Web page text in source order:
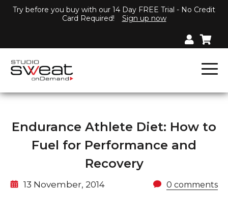
Try before you buy with our 14 Day FREE Trial - No Credit
Card Required!
Sign up now
Endurance Athlete Diet: How to
Fuel for Performance and
Recovery
13 November, 2014 0 comments